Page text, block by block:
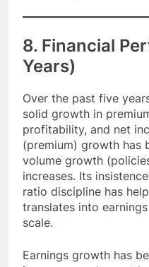
8. Financial
Years)
Over the past five
solid growth in
profitability, and net
(premium) growth has
volume growth
increases. Its
ratio discipline has
translates into
scale.
Earnings growth has